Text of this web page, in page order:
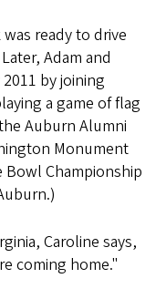
ready to drive
Adam and
by joining
a game of flag
Auburn Alumni
Monument
Bowl Championship
Caroline says,
coming home."